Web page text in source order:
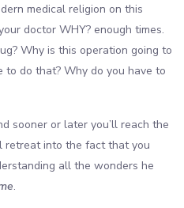
medical religion on this
doctor WHY? enough times.
Why is this operation going to
to do that? Why do you have to
sooner or later you’ll reach the
retreat into the fact that you
all the wonders he
.